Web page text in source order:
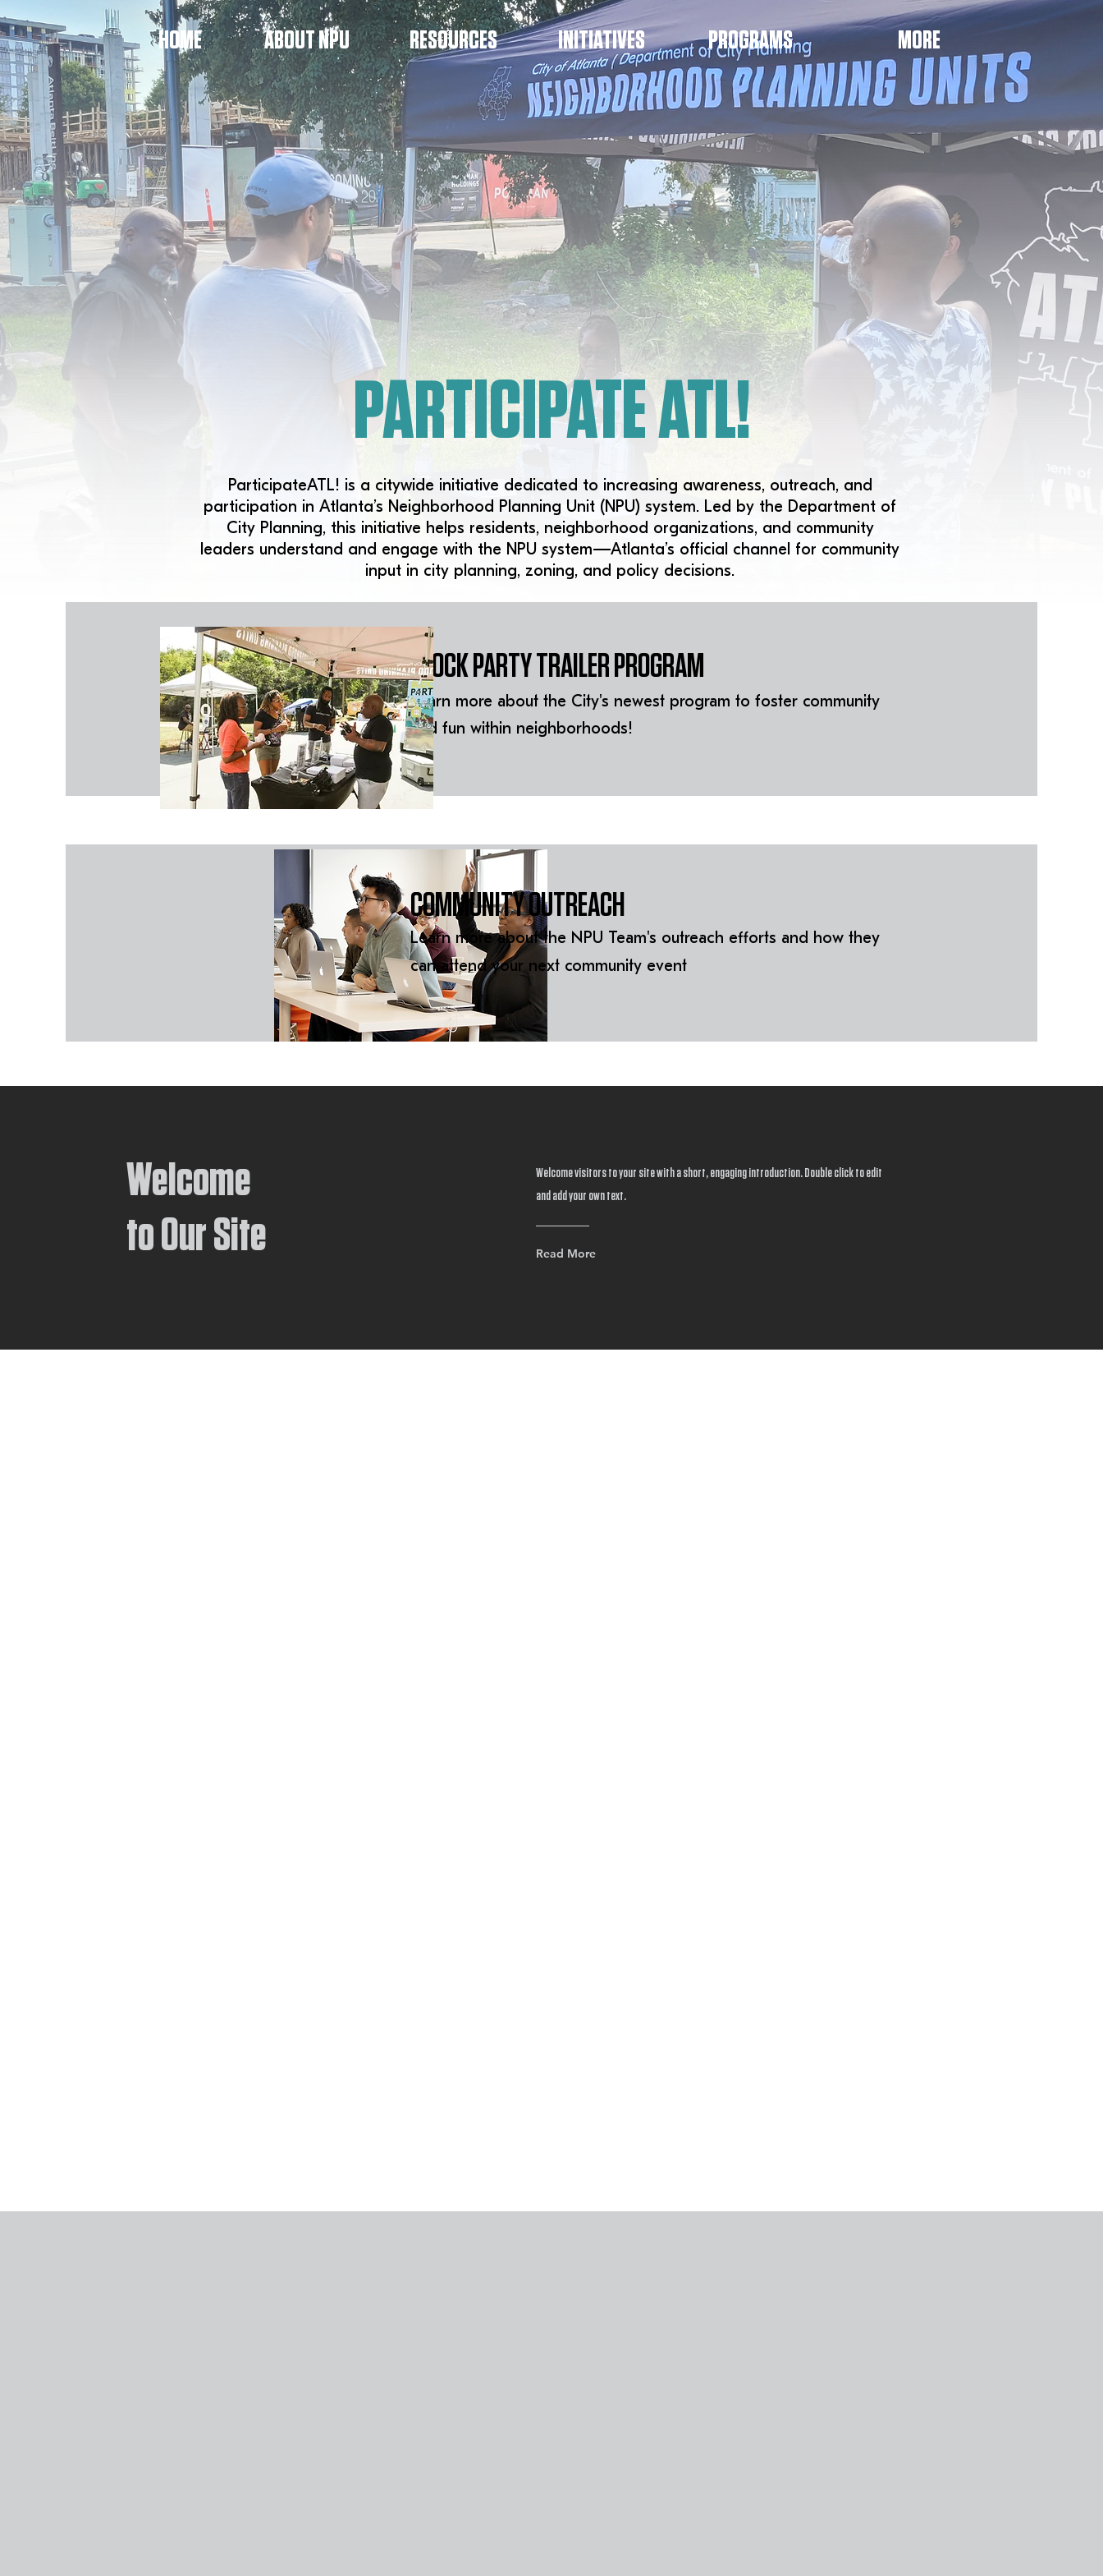
HOME ABOUT NPU RESOURCES INITIATIVES PROGRAMS MORE
PARTICIPATE ATL!
ParticipateATL! is a citywide initiative dedicated to increasing awareness, outreach, and
participation in Atlanta’s Neighborhood Planning Unit (NPU) system. Led by the Department of
City Planning, this initiative helps residents, neighborhood organizations, and community
leaders understand and engage with the NPU system—Atlanta’s official channel for community
input in city planning, zoning, and policy decisions.
BLOCK PARTY TRAILER PROGRAM
Learn more about the City's newest program to foster community
and fun within neighborhoods!
COMMUNITY OUTREACH
Learn more about the NPU Team's outreach efforts and how they
can attend your next community event
Welcome
to Our Site
Welcome visitors to your site with a short, engaging introduction. Double click to edit
and add your own text.
Read More